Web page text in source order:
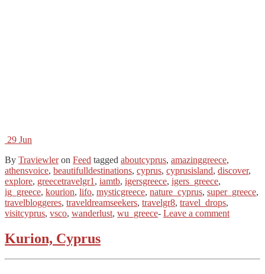
29 Jun
By Traviewler on Feed tagged aboutcyprus, amazinggreece,
athensvoice, beautifulldestinations, cyprus, cyprusisland, discover,
explore, greecetravelgr1 , iamtb, igersgreece, igers_greece,
ig_greece, kourion, lifo, mysticgreece, nature_cyprus, super_greece,
travelbloggeres, traveldreamseekers, travelgr8, travel_drops,
visitcyprus, vsco, wanderlust, wu_greece- Leave a comment
Kurion, Cyprus